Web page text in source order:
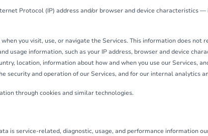
Protocol (IP) address and/or browser and device characteristics
you visit, use, or navigate the Services. This information does not
usage information, such as your IP address, browser and device
location, information about how and when you use our Services,
security and operation of our Services, and for our internal analytics
through cookies and similar technologies.
is service-related, diagnostic, usage, and performance information